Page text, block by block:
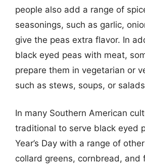
people also add a range of
seasonings, such as garlic,
give the peas extra flavor. In
black eyed peas with meat,
prepare them in vegetarian or
such as stews, soups, or
In many Southern American
traditional to serve black eyed
Year’s Day with a range of
collard greens, cornbread, and